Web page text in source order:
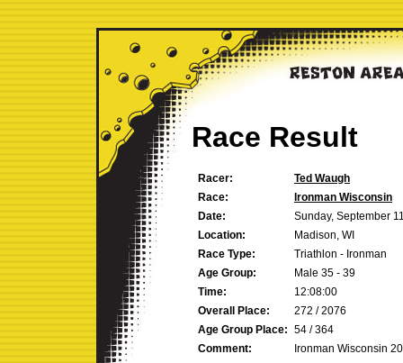
Race Result
Racer:
Ted Waugh
Race:
Ironman Wisconsin
Date:
Sunday, September
Location:
Madison, WI
Race Type:
Triathlon - Ironman
Age Group:
Male 35 - 39
Time:
12:08:00
Overall Place:
272 / 2076
Age Group Place: 54 / 364
Comment:
Ironman Wisconsin